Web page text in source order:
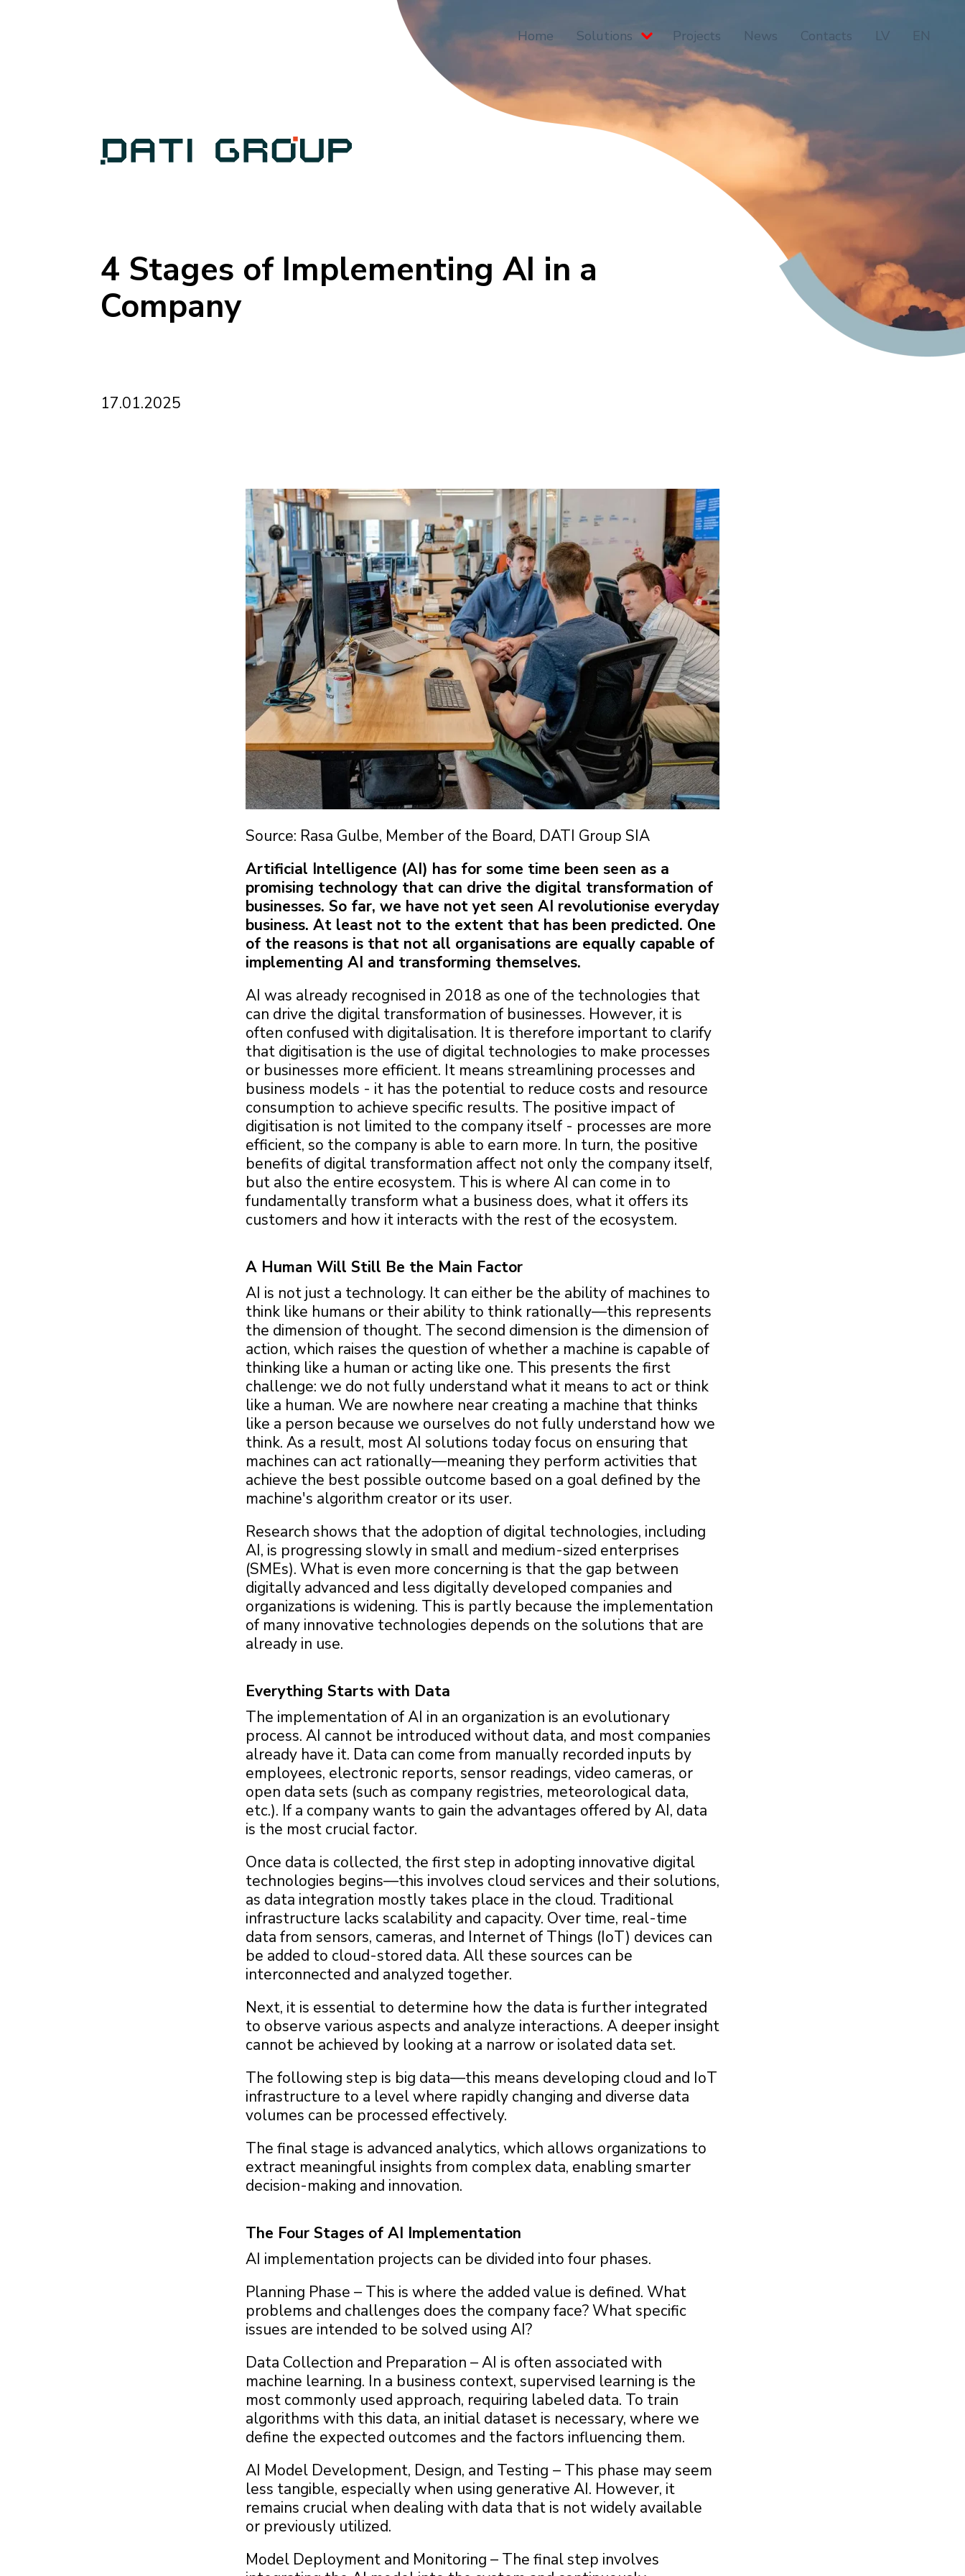
Home Solutions Projects News Contacts LV EN
4 Stages of Implementing AI in a
Company
17.01.2025
Source: Rasa Gulbe, Member of the Board, DATI Group SIA
Artificial Intelligence (AI) has for some time been seen as a
promising technology that can drive the digital transformation of
businesses. So far, we have not yet seen AI revolutionise everyday
business. At least not to the extent that has been predicted. One
of the reasons is that not all organisations are equally capable of
implementing AI and transforming themselves.
AI was already recognised in 2018 as one of the technologies that
can drive the digital transformation of businesses. However, it is
often confused with digitalisation. It is therefore important to clarify
that digitisation is the use of digital technologies to make processes
or businesses more efficient. It means streamlining processes and
business models - it has the potential to reduce costs and resource
consumption to achieve specific results. The positive impact of
digitisation is not limited to the company itself - processes are more
efficient, so the company is able to earn more. In turn, the positive
benefits of digital transformation affect not only the company itself,
but also the entire ecosystem. This is where AI can come in to
fundamentally transform what a business does, what it offers its
customers and how it interacts with the rest of the ecosystem.
A Human Will Still Be the Main Factor
AI is not just a technology. It can either be the ability of machines to
think like humans or their ability to think rationally—this represents
the dimension of thought. The second dimension is the dimension of
action, which raises the question of whether a machine is capable of
thinking like a human or acting like one. This presents the first
challenge: we do not fully understand what it means to act or think
like a human. We are nowhere near creating a machine that thinks
like a person because we ourselves do not fully understand how we
think. As a result, most AI solutions today focus on ensuring that
machines can act rationally—meaning they perform activities that
achieve the best possible outcome based on a goal defined by the
machine's algorithm creator or its user.
Research shows that the adoption of digital technologies, including
AI, is progressing slowly in small and medium-sized enterprises
(SMEs). What is even more concerning is that the gap between
digitally advanced and less digitally developed companies and
organizations is widening. This is partly because the implementation
of many innovative technologies depends on the solutions that are
already in use.
Everything Starts with Data
The implementation of AI in an organization is an evolutionary
process. AI cannot be introduced without data, and most companies
already have it. Data can come from manually recorded inputs by
employees, electronic reports, sensor readings, video cameras, or
open data sets (such as company registries, meteorological data,
etc.). If a company wants to gain the advantages offered by AI, data
is the most crucial factor.
Once data is collected, the first step in adopting innovative digital
technologies begins—this involves cloud services and their solutions,
as data integration mostly takes place in the cloud. Traditional
infrastructure lacks scalability and capacity. Over time, real-time
data from sensors, cameras, and Internet of Things (IoT) devices can
be added to cloud-stored data. All these sources can be
interconnected and analyzed together.
Next, it is essential to determine how the data is further integrated
to observe various aspects and analyze interactions. A deeper insight
cannot be achieved by looking at a narrow or isolated data set.
The following step is big data—this means developing cloud and IoT
infrastructure to a level where rapidly changing and diverse data
volumes can be processed effectively.
The final stage is advanced analytics, which allows organizations to
extract meaningful insights from complex data, enabling smarter
decision-making and innovation.
The Four Stages of AI Implementation
AI implementation projects can be divided into four phases.
Planning Phase – This is where the added value is defined. What
problems and challenges does the company face? What specific
issues are intended to be solved using AI?
Data Collection and Preparation – AI is often associated with
machine learning. In a business context, supervised learning is the
most commonly used approach, requiring labeled data. To train
algorithms with this data, an initial dataset is necessary, where we
define the expected outcomes and the factors influencing them.
AI Model Development, Design, and Testing – This phase may seem
less tangible, especially when using generative AI. However, it
remains crucial when dealing with data that is not widely available
or previously utilized.
Model Deployment and Monitoring – The final step involves